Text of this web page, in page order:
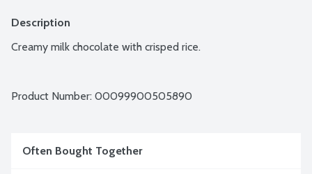
Description
Creamy milk chocolate with crisped rice.
Product Number: 00099900505890
Often Bought Together